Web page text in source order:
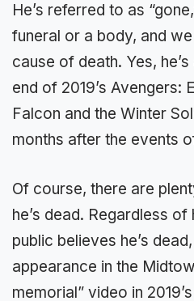
He’s referred to as
funeral or a body, and
cause of death. Yes,
end of 2019’s Avengers:
Falcon and the Winter
months after the events
Of course, there are
he’s dead. Regardless
public believes he’s
appearance in the
memorial” video in 2019’s